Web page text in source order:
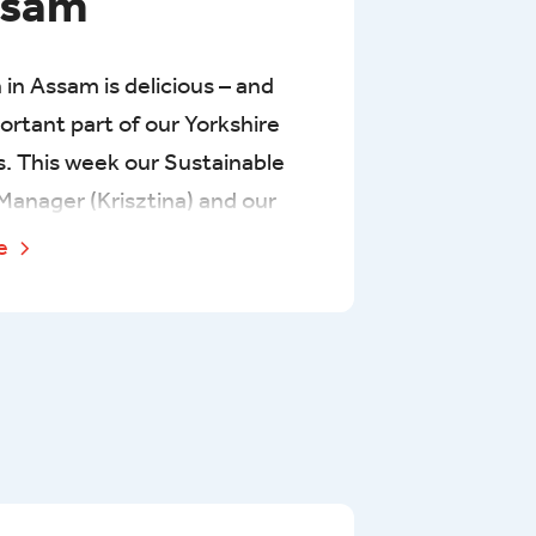
Assam is delicious – and
part of our Yorkshire
This week our Sustainable
(Krisztina) and our
Buyer (Suzy) have been